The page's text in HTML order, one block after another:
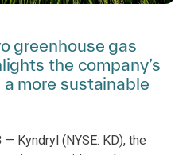
greenhouse gas
the company’s
more sustainable
— Kyndryl (NYSE: KD), the